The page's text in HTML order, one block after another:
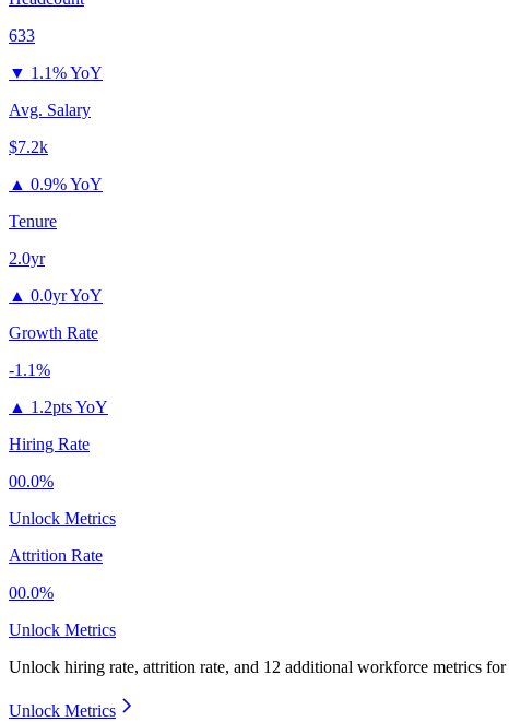
633
▼ 1.1% YoY
Avg. Salary
$7.2k
▲ 0.9% YoY
Tenure
2.0yr
▲ 0.0yr YoY
Growth Rate
-1.1%
▲ 1.2pts YoY
Hiring Rate
00.0%
Unlock Metrics
Attrition Rate
00.0%
Unlock Metrics
Unlock hiring rate, attrition rate, and 12 additional workforce metrics for
Unlock Metrics